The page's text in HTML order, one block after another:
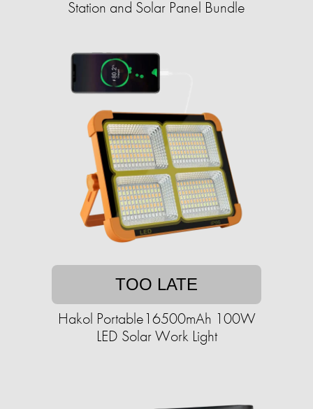
Station and Solar Panel Bundle
TOO LATE
Hakol Portable16500mAh 100W
LED Solar Work Light